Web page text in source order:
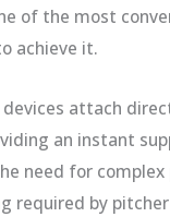
of the most
achieve it.
attach
an instant
need for complex
required by